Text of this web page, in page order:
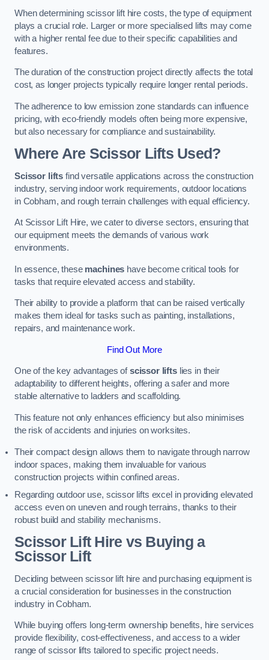
When determining scissor lift hire costs, the type of equipment
plays a crucial role. Larger or more specialised lifts may come
with a higher rental fee due to their specific capabilities and
features.
The duration of the construction project directly affects the total
cost, as longer projects typically require longer rental periods.
The adherence to low emission zone standards can influence
pricing, with eco-friendly models often being more expensive,
but also necessary for compliance and sustainability.
Where Are Scissor Lifts Used?
Scissor lifts find versatile applications across the construction
industry, serving indoor work requirements, outdoor locations
in Cobham, and rough terrain challenges with equal efficiency.
At Scissor Lift Hire, we cater to diverse sectors, ensuring that
our equipment meets the demands of various work
environments.
In essence, these machines have become critical tools for
tasks that require elevated access and stability.
Their ability to provide a platform that can be raised vertically
makes them ideal for tasks such as painting, installations,
repairs, and maintenance work.
Find Out More
One of the key advantages ofscissor liftslies in their
adaptability to different heights, offering a safer and more
stable alternative to ladders and scaffolding.
This feature not only enhances efficiency but also minimises
the risk of accidents and injuries on worksites.
Their compact design allows them to navigate through narrow
indoor spaces, making them invaluable for various
construction projects within confined areas.
Regarding outdoor use, scissor lifts excel in providing elevated
access even on uneven and rough terrains, thanks to their
robust build and stability mechanisms.
Scissor Lift Hire vs Buying a
Scissor Lift
Deciding between scissor lift hire and purchasing equipment is
a crucial consideration for businesses in the construction
industry in Cobham.
While buying offers long-term ownership benefits, hire services
provide flexibility, cost-effectiveness, and access to a wider
range of scissor lifts tailored to specific project needs.